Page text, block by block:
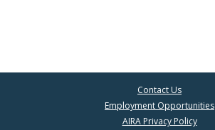
Contact Us
Employment Opportunities
AIRA Privacy Policy